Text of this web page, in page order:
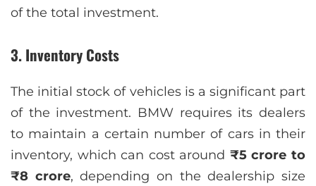
of the total investment.
3.Inventory Costs
The initial stock of vehicles is a significant part
of the investment. BMW requires its dealers
to maintain a certain number of cars in their
inventory, which can cost around ₹5 crore to
₹8 crore, depending on the dealership size